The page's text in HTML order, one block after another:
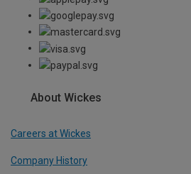
About Wickes
Careers at Wickes
Company History